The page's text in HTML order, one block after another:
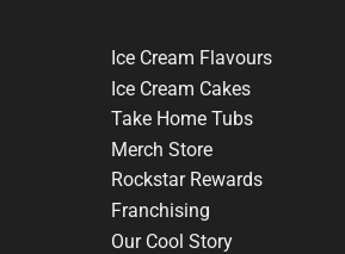
Ice Cream Flavours
Ice Cream Cakes
Take Home Tubs
Merch Store
Rockstar Rewards
Franchising
Our Cool Story